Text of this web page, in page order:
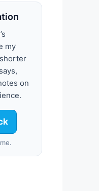
my
on